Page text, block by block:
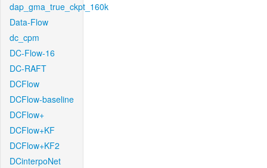
dap_gma_true_ckpt_160k
Data-Flow
dc_cpm
DC-Flow-16
DC-RAFT
DCFlow
DCFlow-baseline
DCFlow+
DCFlow+KF
DCFlow+KF2
DCinterpoNet